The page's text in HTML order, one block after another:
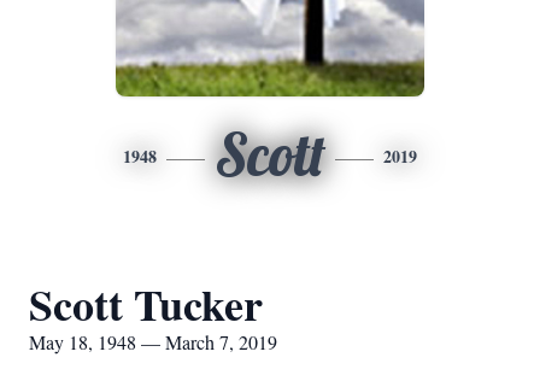
1948 Scott 2019
Scott Tucker
May 18, 1948 — March 7, 2019